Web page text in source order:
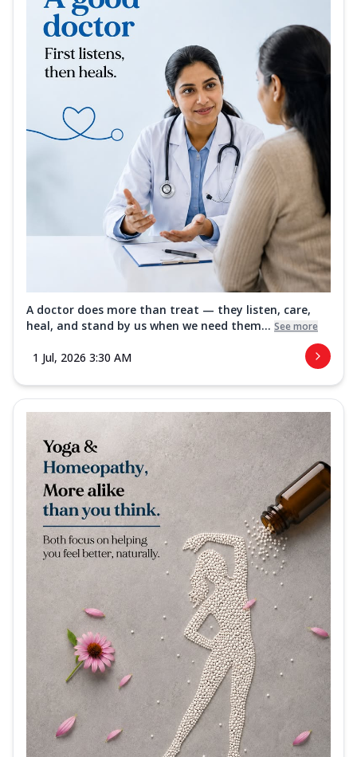
A doctor does more than treat — they listen, care,
heal, and stand by us when we need them... See more
1 Jul, 2026 3:30 AM